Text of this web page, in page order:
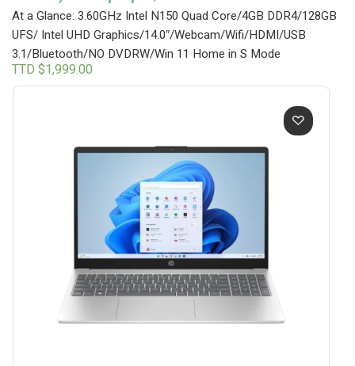
At a Glance: 3.60GHz Intel N150 Quad Core/4GB DDR4/128GB
UFS/ Intel UHD Graphics/14.0″/Webcam/Wifi/HDMI/USB
3.1/Bluetooth/NO DVDRW/Win 11 Home in S Mode
TTD $1,999.00